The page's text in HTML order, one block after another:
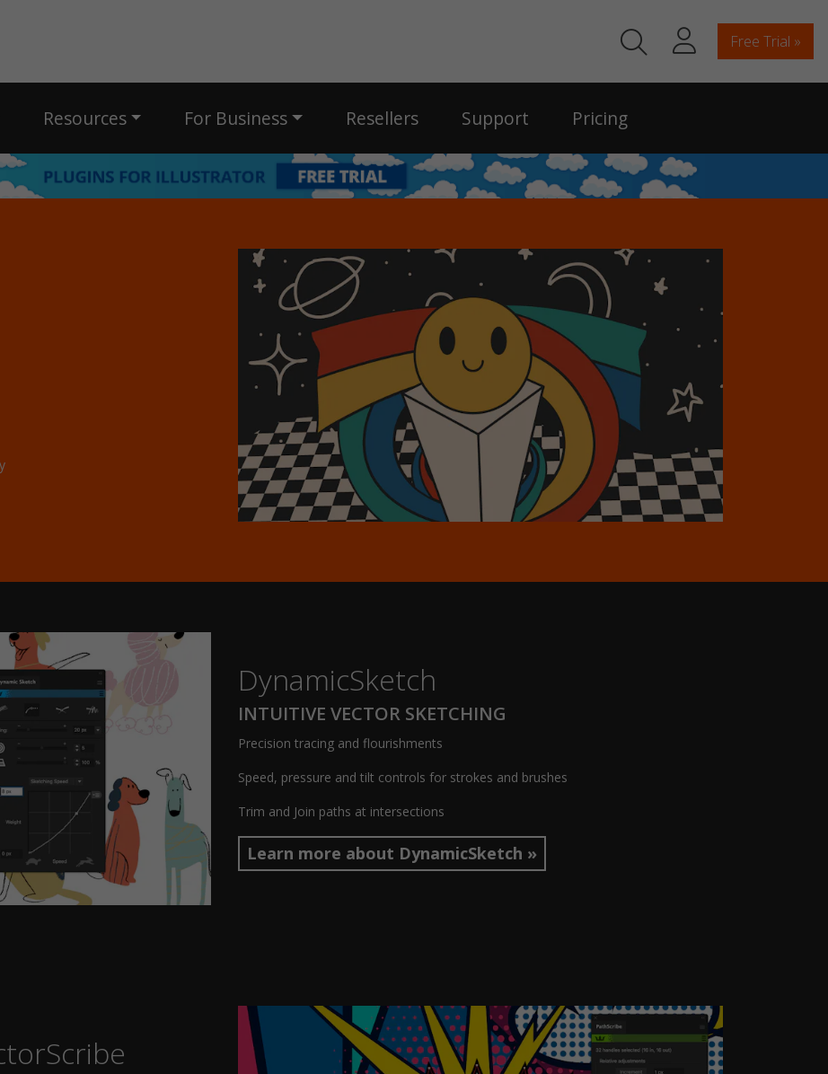
Free Trial »
Resources For Business Resellers Support Pricing
DynamicSketch
INTUITIVE VECTOR SKETCHING
Precision tracing and flourishments
Speed, pressure and tilt controls for strokes and brushes
Trim and Join paths at intersections
Learn more about DynamicSketch »